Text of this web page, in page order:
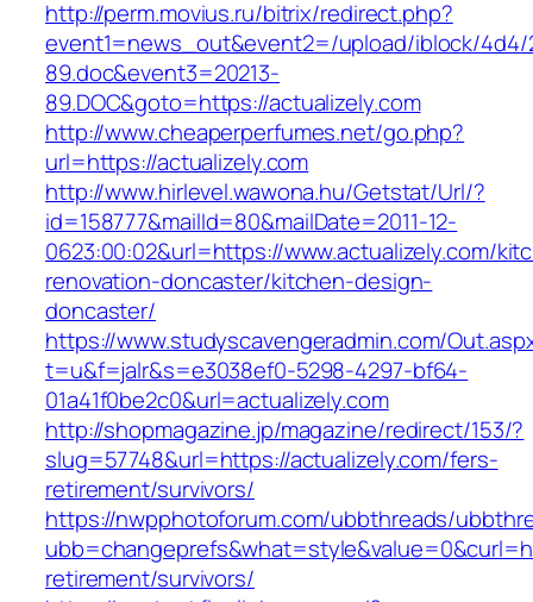
http://perm.movius.ru/bitrix/redirect.php?
event1=news_out&event2=/upload/iblock/4d4/
89.doc&event3=20213-
89.DOC&goto=https://actualizely.com
http://www.cheaperperfumes.net/go.php?
url=https://actualizely.com
http://www.hirlevel.wawona.hu/Getstat/Url/?
id=158777&mailId=80&mailDate=2011-12-
0623:00:02&url=https://www.actualizely.com/
renovation-doncaster/kitchen-design-
doncaster/
https://www.studyscavengeradmin.com/
t=u&f=jalr&s=e3038ef0-5298-4297-bf64-
01a41f0be2c0&url=actualizely.com
http://shopmagazine.jp/magazine/redirect/153/?
slug=57748&url=https://actualizely.com/fers-
retirement/survivors/
https://nwpphotoforum.com/ubbthreads/
retirement/survivors/